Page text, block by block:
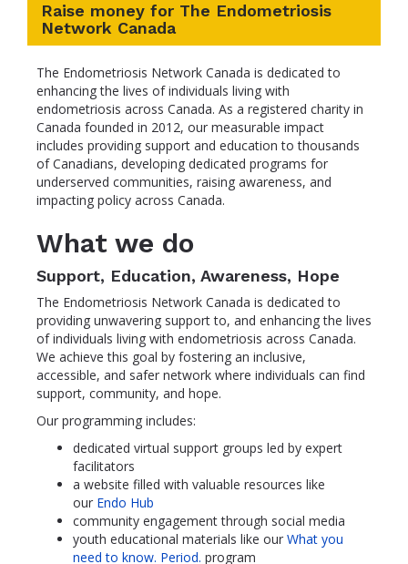
Raise money for The Endometriosis
Network Canada
The Endometriosis Network Canada is dedicated to
enhancing the lives of individuals living with
endometriosis across Canada. As a registered charity in
Canada founded in 2012, our measurable impact
includes providing support and education to thousands
of Canadians, developing dedicated programs for
underserved communities, raising awareness, and
impacting policy across Canada.
What we do
Support, Education, Awareness, Hope
The Endometriosis Network Canada is dedicated to
providing unwavering support to, and enhancing the lives
of individuals living with endometriosis across Canada.
We achieve this goal by fostering an inclusive,
accessible, and safer network where individuals can find
support, community, and hope.
Our programming includes:
dedicated virtual support groups led by expert
facilitators
a website filled with valuable resources like
our Endo Hub
community engagement through social media
youth educational materials like our What you
need to know. Period. program